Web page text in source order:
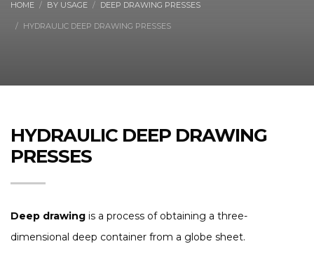
HOME BY USAGE DEEP DRAWING PRESSES
HYDRAULIC DEEP DRAWING PRESSES
HYDRAULIC DEEP DRAWING
PRESSES
Deep drawing is a process of obtaining a three-
dimensional deep container from a globe sheet.